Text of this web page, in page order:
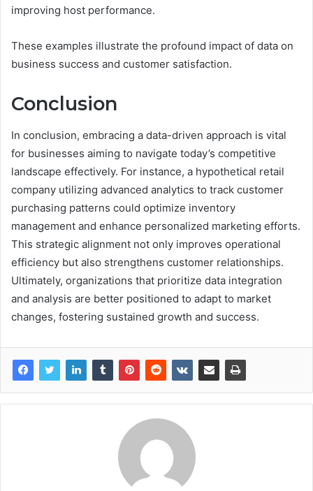
improving host performance.
These examples illustrate the profound impact of data on
business success and customer satisfaction.
Conclusion
In conclusion, embracing a data-driven approach is vital
for businesses aiming to navigate today’s competitive
landscape effectively. For instance, a hypothetical retail
company utilizing advanced analytics to track customer
purchasing patterns could optimize inventory
management and enhance personalized marketing efforts.
This strategic alignment not only improves operational
efficiency but also strengthens customer relationships.
Ultimately, organizations that prioritize data integration
and analysis are better positioned to adapt to market
changes, fostering sustained growth and success.